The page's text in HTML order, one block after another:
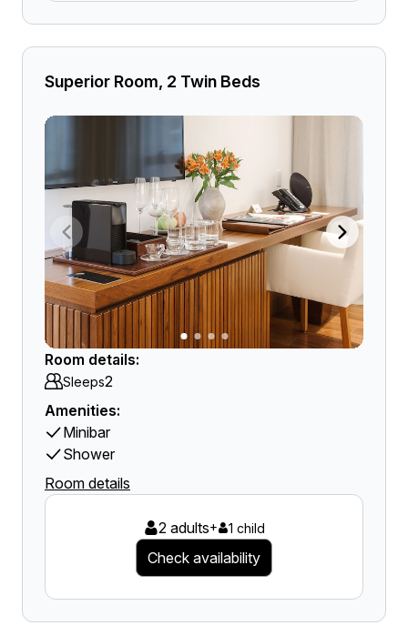
Superior Room, 2 Twin Beds
Room details:
Sleeps2
Amenities:
Minibar
Shower
Room details
2 adults+ 1 child
Check availability